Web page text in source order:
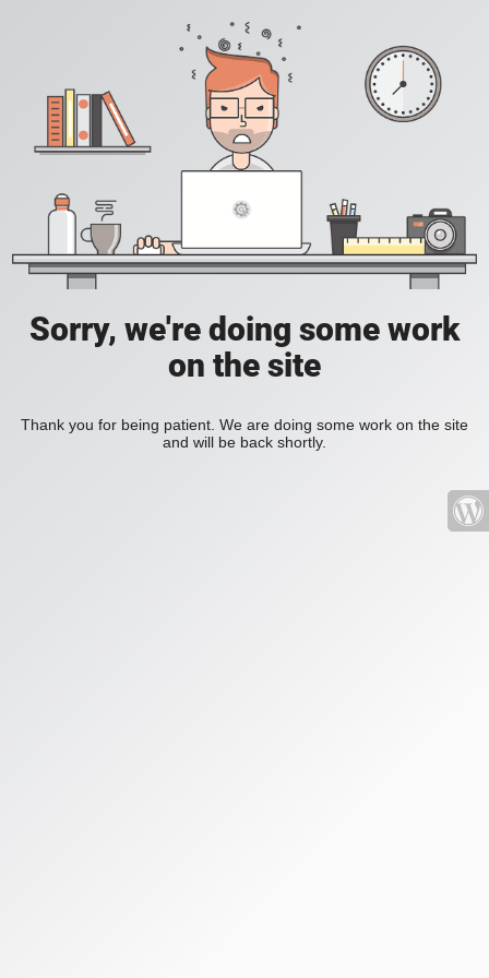
Sorry, we're doing some work
on the site
Thank you for being patient. We are doing some work on the site
and will be back shortly.